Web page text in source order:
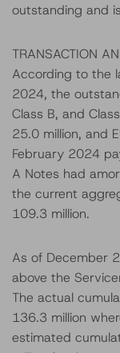
outstanding and
TRANSACTION
According to the
2024, the
Class B, and
25.0 million, and
February 2024
A Notes had
the current
109.3 million.
As of December
above the
The actual
136.3 million
estimated